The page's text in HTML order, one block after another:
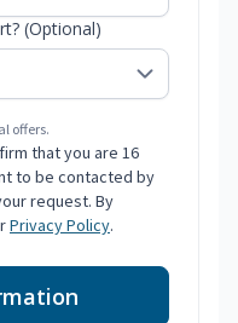
(Optional)
offers.
that you are 16
to be contacted by
request. By
Privacy Policy.